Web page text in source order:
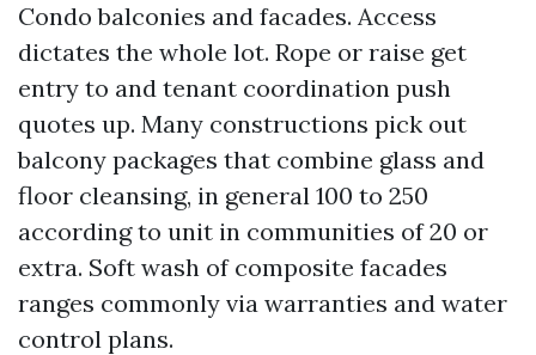
Condo balconies and facades. Access
dictates the whole lot. Rope or raise get
entry to and tenant coordination push
quotes up. Many constructions pick out
balcony packages that combine glass and
floor cleansing, in general 100 to 250
according to unit in communities of 20 or
extra. Soft wash of composite facades
ranges commonly via warranties and water
control plans.